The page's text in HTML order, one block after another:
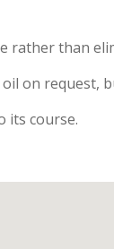
rather than
on request,
its course.